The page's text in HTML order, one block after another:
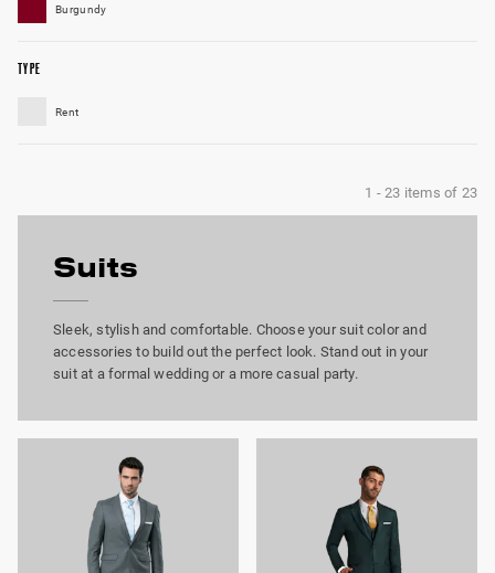
Burgundy
TYPE
Rent
1 -23 items of 23
Suits
Sleek, stylish and comfortable. Choose your suit color and
accessories to build out the perfect look. Stand out in your
suit at a formal wedding or a more casual party.